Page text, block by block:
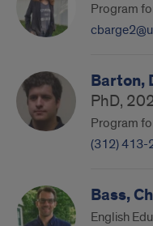
Program
Barton,
PhD,
Program
(312) 413-
Bass,
English